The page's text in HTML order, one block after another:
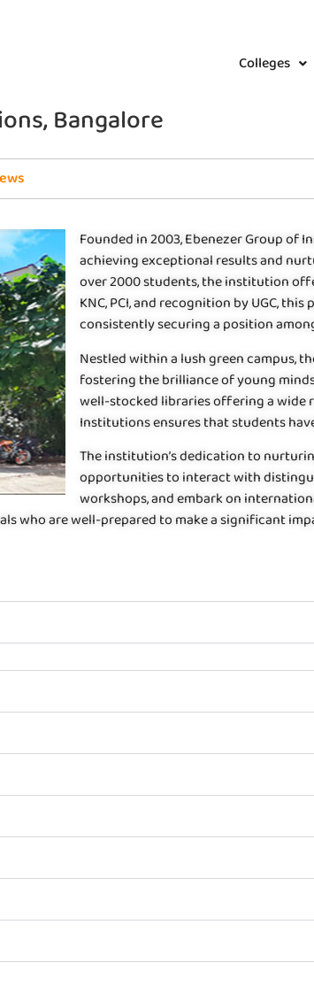
Colleges
Bangalore
Founded in 2003, Ebenezer Group
achieving exceptional results and
over 2000 students, the institution
KNC, PCI, and recognition by UGC,
consistently securing a position
Nestled within a lush green campus,
fostering the brilliance of young
well-stocked libraries offering a wide
Institutions ensures that students
The institution’s dedication to
opportunities to interact with
workshops, and embark on
who are well-prepared to make a significant